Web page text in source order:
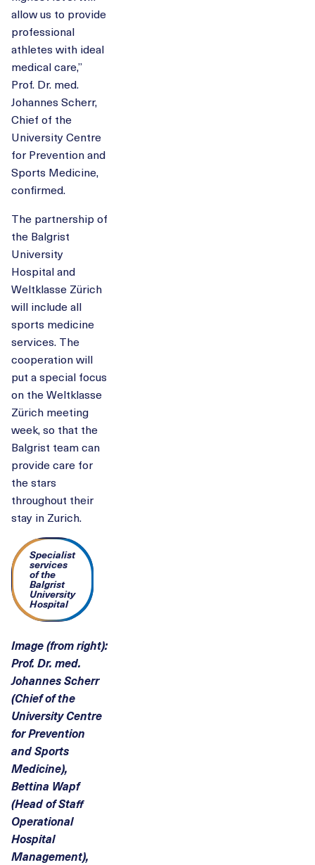
allow us to provide
professional
athletes with ideal
medical care,”
Prof. Dr. med.
Johannes Scherr,
Chief of the
University Centre
for Prevention and
Sports Medicine,
confirmed.
The partnership of
the Balgrist
University
Hospital and
Weltklasse Zürich
will include all
sports medicine
services. The
cooperation will
put a special focus
on the Weltklasse
Zürich meeting
week, so that the
Balgrist team can
provide care for
the stars
throughout their
stay in Zurich.
Specialist
services
of the
Balgrist
University
Hospital
Image (from right):
Prof. Dr. med.
Johannes Scherr
(Chief of the
University Centre
for Prevention
and Sports
Medicine),
Bettina Wapf
(Head of Staff
Operational
Hospital
Management),